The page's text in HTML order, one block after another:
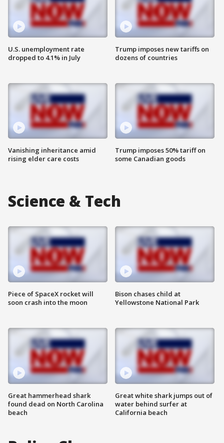
U.S. unemployment rate
dropped to 4.1% in July
Vanishing inheritance amid
rising elder care costs
Trump imposes new tariffs on
dozens of countries
Trump imposes 50% tariff on
some Canadian goods
Science & Tech
Piece of SpaceX rocket will
soon crash into the moon
Great hammerhead shark
found dead on North Carolina
beach
Bison chases child at
Yellowstone National Park
Great white shark jumps out of
water behind surfer at
California beach